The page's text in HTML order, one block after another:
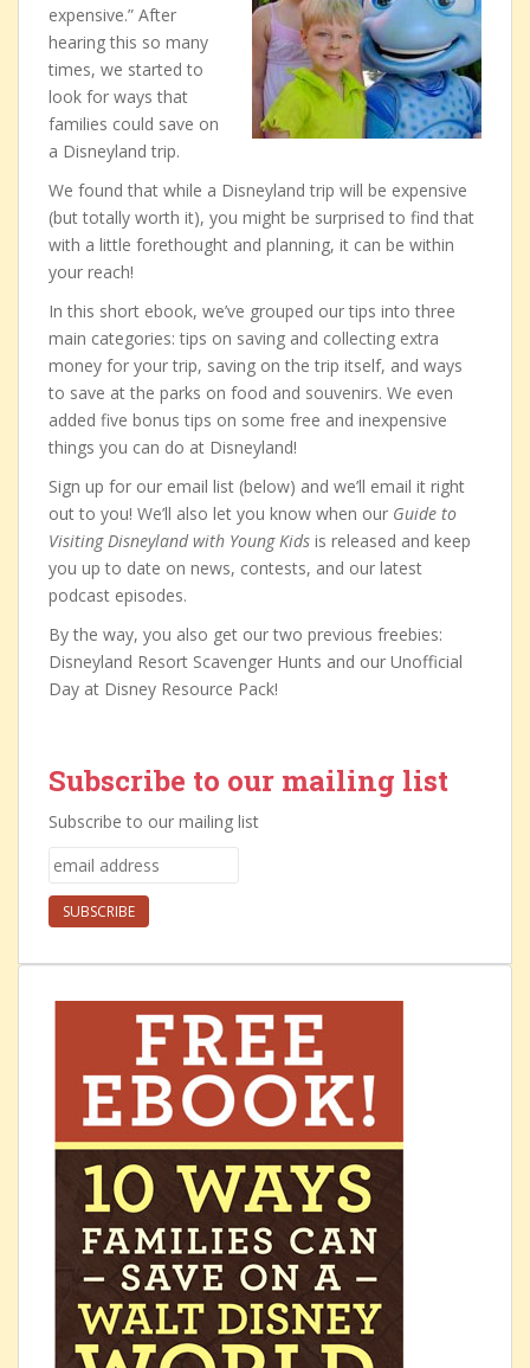
expensive.” After
hearing this so many
times, we started to
look for ways that
families could save on
a Disneyland trip.
We found that while a Disneyland trip will be expensive
(but totally worth it), you might be surprised to find that
with a little forethought and planning, it can be within
your reach!
In this short ebook, we’ve grouped our tips into three
main categories: tips on saving and collecting extra
money for your trip, saving on the trip itself, and ways
to save at the parks on food and souvenirs. We even
added five bonus tips on some free and inexpensive
things you can do at Disneyland!
Sign up for our email list (below) and we’ll email it right
out to you! We’ll also let you know when our Guide to
Visiting Disneyland with Young Kids is released and keep
you up to date on news, contests, and our latest
podcast episodes.
By the way, you also get our two previous freebies:
Disneyland Resort Scavenger Hunts and our Unofficial
Day at Disney Resource Pack!
Subscribe to our mailing list
Subscribe to our mailing list